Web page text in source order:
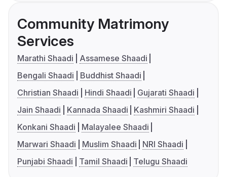
Community Matrimony
Services
Marathi Shaadi
Assamese Shaadi
Bengali Shaadi
Buddhist Shaadi
Christian Shaadi
Hindi Shaadi
Gujarati Shaadi
Jain Shaadi
Kannada Shaadi
Kashmiri Shaadi
Konkani Shaadi
Malayalee Shaadi
Marwari Shaadi
Muslim Shaadi
NRI Shaadi
Punjabi Shaadi
Tamil Shaadi Telugu Shaadi